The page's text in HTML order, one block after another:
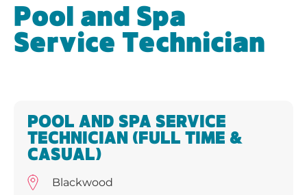
Pool and Spa
Service Technician
POOL AND SPA SERVICE
TECHNICIAN (FULL TIME &
CASUAL)
Blackwood